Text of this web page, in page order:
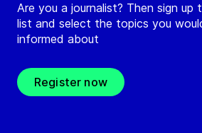
Are you a journalist? Then sign up
list and select the topics you
informed about
Register now